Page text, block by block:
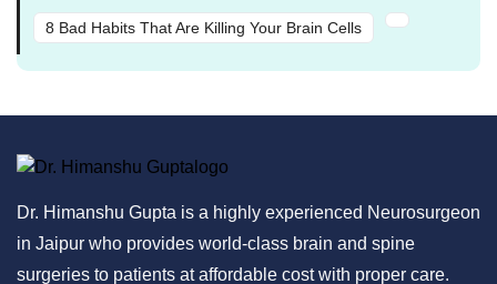
8 Bad Habits That Are Killing Your Brain Cells
Dr. Himanshu Gupta is a highly experienced Neurosurgeon
in Jaipur who provides world-class brain and spine
surgeries to patients at affordable cost with proper care.